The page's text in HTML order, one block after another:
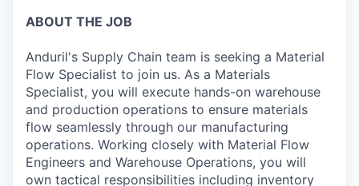
ABOUT THE JOB
Anduril's Supply Chain team is seeking a Material
Flow Specialist to join us. As a Materials
Specialist, you will execute hands-on warehouse
and production operations to ensure materials
flow seamlessly through our manufacturing
operations. Working closely with Material Flow
Engineers and Warehouse Operations, you will
own tactical responsibilities including inventory